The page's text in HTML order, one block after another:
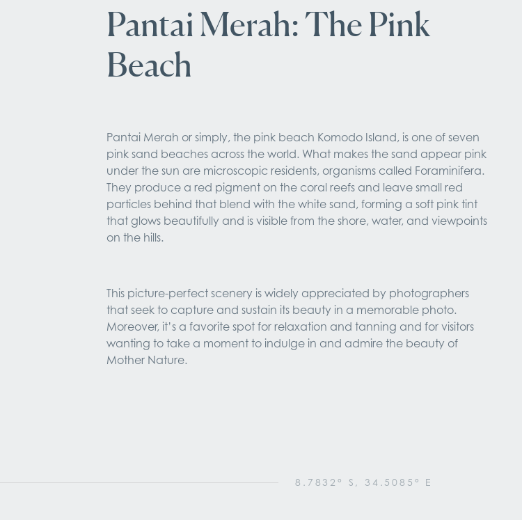
Pantai Merah: The Pink
Beach
Pantai Merah or simply, the pink beach Komodo Island, is one of seven
pink sand beaches across the world. What makes the sand appear pink
under the sun are microscopic residents, organisms called Foraminifera.
They produce a red pigment on the coral reefs and leave small red
particles behind that blend with the white sand, forming a soft pink tint
that glows beautifully and is visible from the shore, water, and viewpoints
on the hills.
This picture-perfect scenery is widely appreciated by photographers
that seek to capture and sustain its beauty in a memorable photo.
Moreover, it’s a favorite spot for relaxation and tanning and for visitors
wanting to take a moment to indulge in and admire the beauty of
Mother Nature.
8.7832° S, 34.5085° E